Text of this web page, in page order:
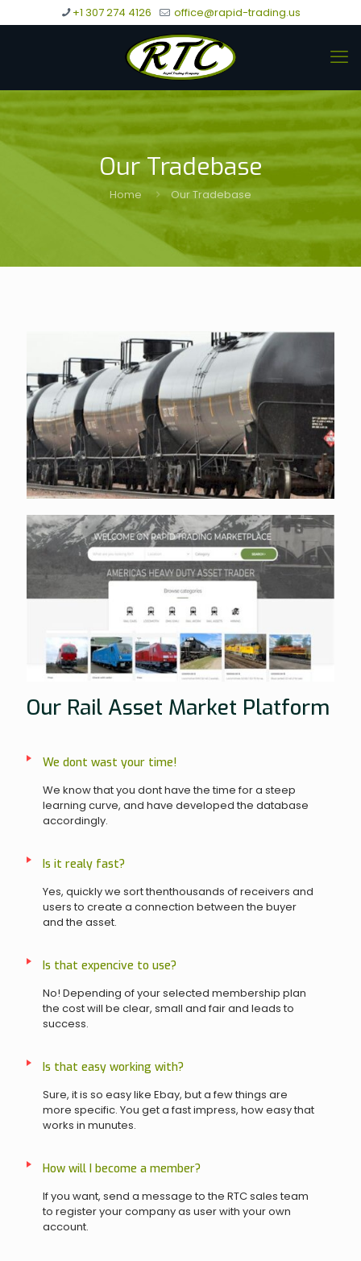
+1 307 274 4126 office@rapid-trading.us
Our Tradebase
Home Our Tradebase
Our Rail Asset Market Platform
We dont wast your time!
We know that you dont have the time for a steep
learning curve, and have developed the database
accordingly.
Is it realy fast?
Yes, quickly we sort thenthousands of receivers and
users to create a connection between the buyer
and the asset.
Is that expencive to use?
No! Depending of your selected membership plan
the cost will be clear, small and fair and leads to
success.
Is that easy working with?
Sure, it is so easy like Ebay, but a few things are
more specific. You get a fast impress, how easy that
works in munutes.
How will I become a member?
If you want, send a message to the RTC sales team
to register your company as user with your own
account.